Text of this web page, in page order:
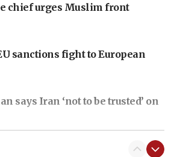
chief urges Muslim front
sanctions fight to European
says Iran ‘not to be trusted’ on
to US for reopening the